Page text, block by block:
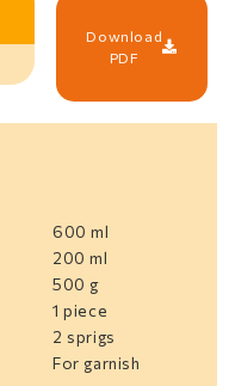
Download
PDF
600 ml
200 ml
500 g
1 piece
2 sprigs
For garnish